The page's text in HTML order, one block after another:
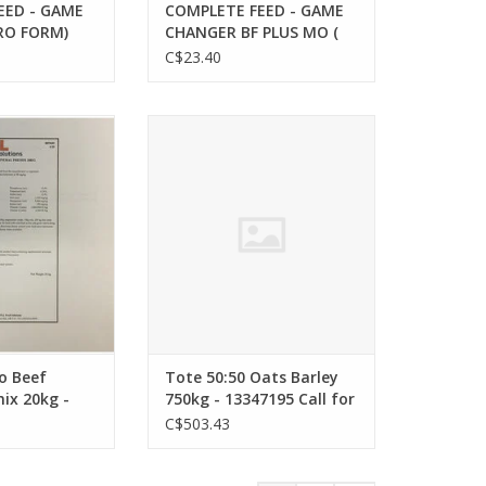
- GAME
FORM)
20 KG
COMPLETE FEED - GAME
CHANGER BF PLUS MO (
PRO FORM) BEEF
C$23.40
- BF9603
Beef
20kg -
Tote 50:50 Oats Barley
750kg - 13347195 Call for
Quote
C$503.43